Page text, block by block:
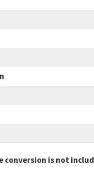
conversion is not